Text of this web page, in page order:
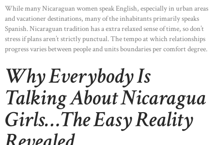
While many Nicaraguan women speak English, especially in urban areas
and vacationer destinations, many of the inhabitants primarily speaks
Spanish. Nicaraguan tradition has a extra relaxed sense of time, so don’t
stress if plans aren’t strictly punctual. The tempo at which relationships
progress varies between people and units boundaries per comfort degree.
Why Everybody Is
Talking About Nicaragua
Girls…The Easy Reality